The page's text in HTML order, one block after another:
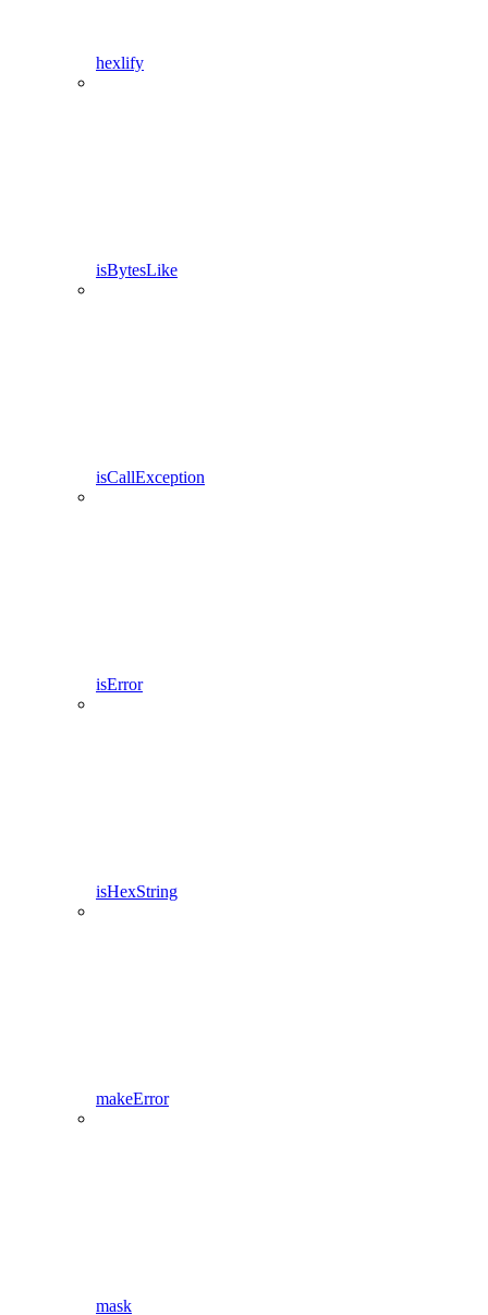
hexlify
isBytesLike
isCallException
isError
isHexString
makeError
mask